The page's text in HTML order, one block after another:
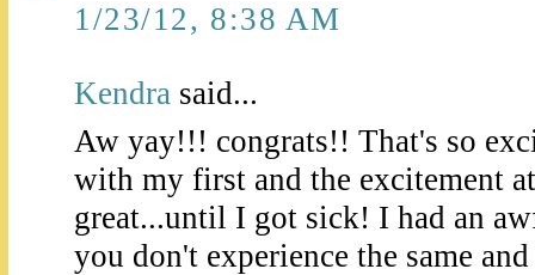
1/23/12, 8:38 AM
Kendra said...
Aw yay!!! congrats!! That's so
with my first and the excitement
great...until I got sick! I had an
you don't experience the same